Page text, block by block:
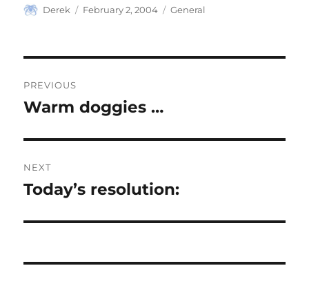
Author
Derek
Posted
February 2, 2004 Categories
General
navigation
PREVIOUS
Previous
Warm doggies …
NEXT
Next
Today’s resolution: